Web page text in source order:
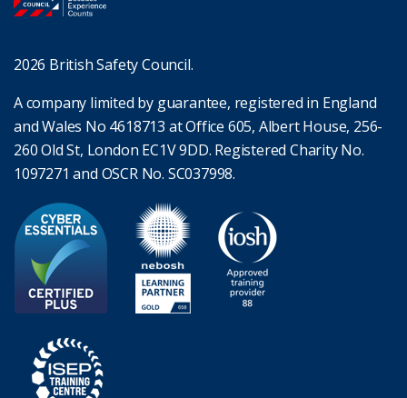
2026 British Safety Council.
A company limited by guarantee, registered in England
and Wales No 4618713 at Office 605, Albert House, 256-
260 Old St, London EC1V 9DD. Registered Charity No.
1097271 and OSCR No. SC037998.